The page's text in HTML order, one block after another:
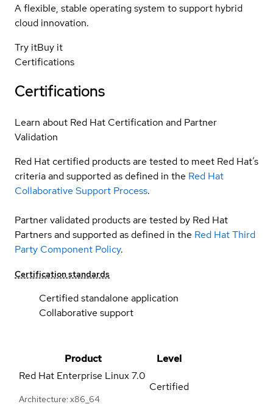
A flexible, stable operating system to support hybrid
cloud innovation.
Try itBuy it
Certifications
Certifications
Learn about Red Hat Certification and Partner
Validation
Red Hat certified products are tested to meet Red Hat’s
criteria and supported as defined in the Red Hat
Collaborative Support Process.
Partner validated products are tested by Red Hat
Partners and supported as defined in the Red Hat Third
Party Component Policy.
Certification standards
Certified standalone application
Collaborative support
Product
Level
Red Hat Enterprise Linux7.0
Architecture: x86_64
Certified